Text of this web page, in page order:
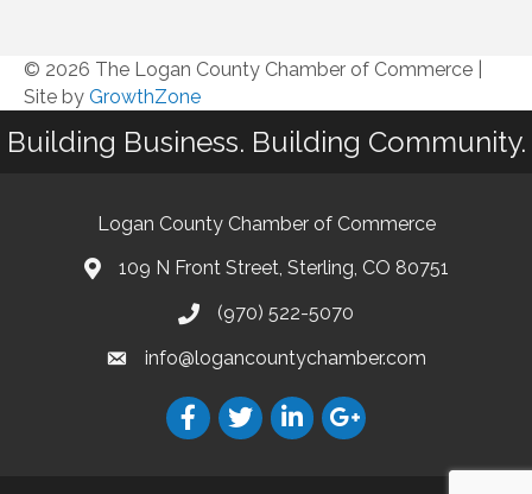
© 2026 The Logan County Chamber of Commerce
Site by GrowthZone
Building Business. Building Community.
Logan County Chamber of Commerce
109 N Front Street, Sterling, CO 80751
(970) 522-5070
info@logancountychamber.com